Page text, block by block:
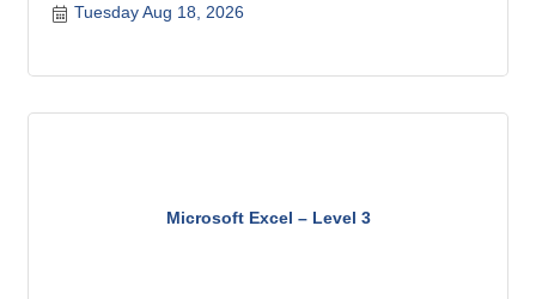
Tuesday Aug 18, 2026
Microsoft Excel – Level 3